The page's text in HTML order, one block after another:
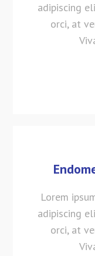
adipiscing
orci, at
Lorem
adipiscing
orci, at